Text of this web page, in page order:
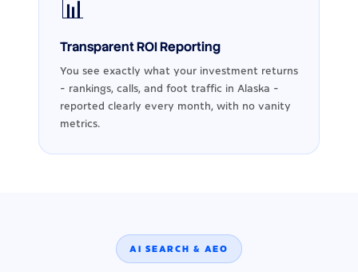
📊
Transparent ROI Reporting
You see exactly what your investment returns
- rankings, calls, and foot traffic in Alaska -
reported clearly every month, with no vanity
metrics.
AI SEARCH & AEO